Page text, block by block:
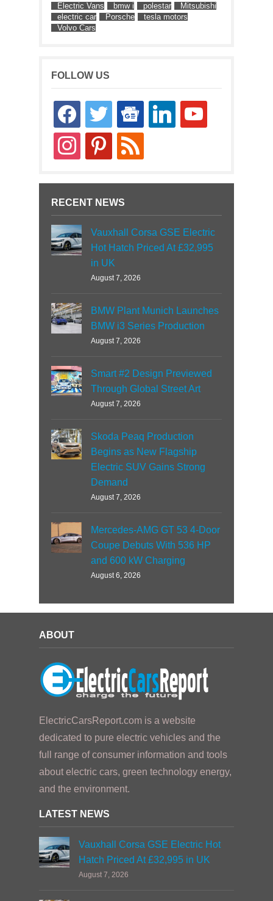
Electric Vans
bmw i polestar
Mitsubishi
electric car
Porsche
tesla motors
Volvo Cars
FOLLOW US
facebooktwitter
google-
news
linkedin youtube
instagrampinterestrss
RECENT NEWS
Vauxhall Corsa GSE Electric
Hot Hatch Priced At £32,995
in UK
August 7, 2026
BMW Plant Munich Launches
BMW i3 Series Production
August 7, 2026
Smart #2 Design Previewed
Through Global Street Art
August 7, 2026
Skoda Peaq Production
Begins as New Flagship
Electric SUV Gains Strong
Demand
August 7, 2026
Mercedes-AMG GT 53 4-Door
Coupe Debuts With 536 HP
and 600 kW Charging
August 6, 2026
ABOUT
ElectricCarsReport.com is a website
dedicated to pure electric vehicles and the
full range of consumer information and tools
about electric cars, green technology energy,
and the environment.
LATEST NEWS
Vauxhall Corsa GSE Electric Hot
Hatch Priced At £32,995 in UK
August 7, 2026